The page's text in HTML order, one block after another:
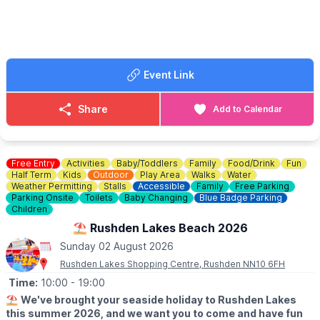
Event Link
Share Add to Calendar
Free Entry Activities Baby/Toddlers Family Food/Drink
Fun
Half Term
Kids Outdoor Play Area Walks
Water
Weather Permitting
Stalls Accessible Family
Free Parking
Parking Onsite
Toilets Baby Changing
Blue Badge Parking
Children
⛱️ Rushden Lakes Beach 2026
Sunday 02 August 2026
Rushden Lakes Shopping Centre, Rushden NN10 6FH
Time: 10:00 - 19:00
⛱️ We've brought your seaside holiday to Rushden Lakes
this summer 2026, and we want you to come and have fun